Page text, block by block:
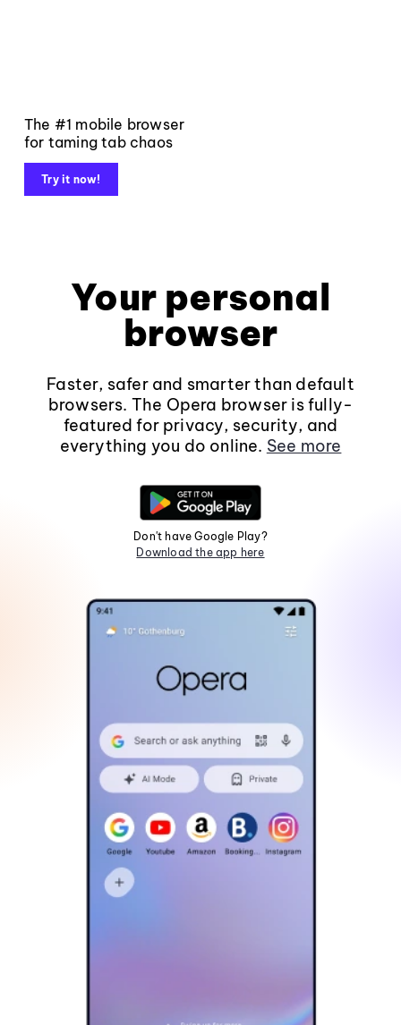
The #1 mobile browser
for taming tab chaos
Try it now!
Your personal
browser
Faster, safer and smarter than default
browsers. The Opera browser is fully-
featured for privacy, security, and
everything you do online. See more
Don't have Google Play?
Download the app here